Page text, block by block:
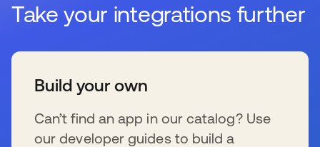
Take your integrations further
Build your own
Can’t find an app in our catalog? Use
our developer guides to build a